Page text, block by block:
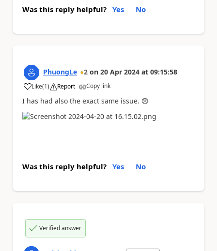
Was this reply helpful? Yes No
PhuongLe 2 on 20 Apr 2024 at 09:15:58
Like
a (1) Report Copy link
I has had also the exact same issue. 😞
Was this reply helpful? Yes No
Verified answer